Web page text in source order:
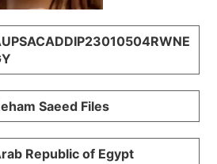
Saeed Files
Republic of Egypt